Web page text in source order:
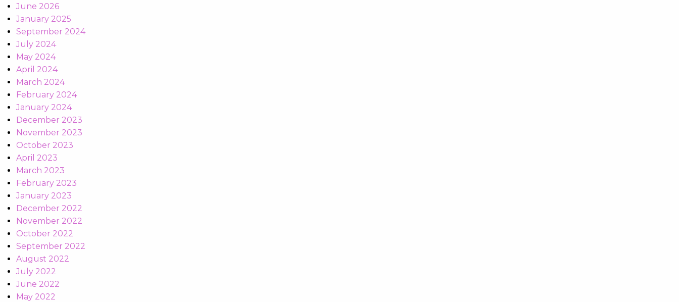
June 2026
January 2025
September 2024
July 2024
May 2024
April 2024
March 2024
February 2024
January 2024
December 2023
November 2023
October 2023
April 2023
March 2023
February 2023
January 2023
December 2022
November 2022
October 2022
September 2022
August 2022
July 2022
June 2022
May 2022